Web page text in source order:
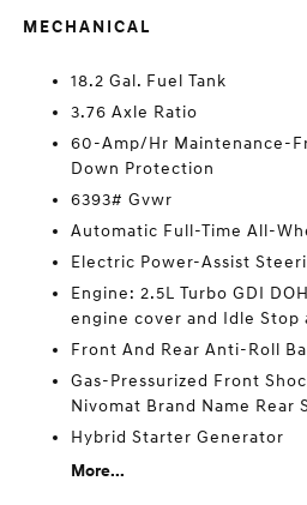
MECHANICAL
18.2 Gal. Fuel Tank
3.76 Axle Ratio
60-Amp/Hr Maintenance-
Down Protection
6393# Gvwr
Automatic Full-Time All-
Electric Power-Assist
Engine: 2.5L Turbo GDI
engine cover and Idle Stop
Front And Rear Anti-Roll
Gas-Pressurized Front
Nivomat Brand Name Rear
Hybrid Starter Generator
More...